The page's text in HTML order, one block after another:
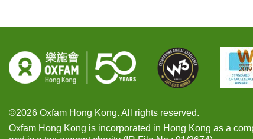
©2026 Oxfam Hong Kong. All rights reserved.
Oxfam Hong Kong is incorporated in Hong Kong as a